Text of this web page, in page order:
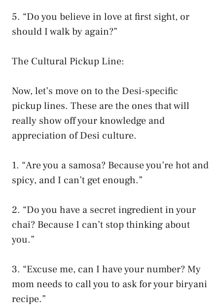
5. “Do you believe in love at first sight, or
should I walk by again?”
The Cultural Pickup Line:
Now, let’s move on to the Desi-specific
pickup lines. These are the ones that will
really show off your knowledge and
appreciation of Desi culture.
1. “Are you a samosa? Because you’re hot and
spicy, and I can’t get enough.”
2. “Do you have a secret ingredient in your
chai? Because I can’t stop thinking about
you.”
3. “Excuse me, can I have your number? My
mom needs to call you to ask for your biryani
recipe.”